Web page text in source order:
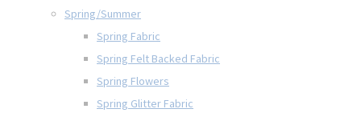
Spring/Summer
Spring Fabric
Spring Felt Backed Fabric
Spring Flowers
Spring Glitter Fabric